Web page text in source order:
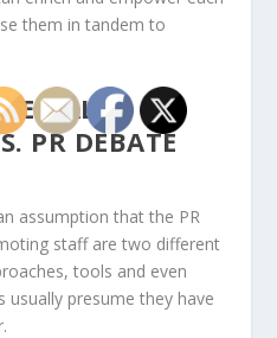
them in tandem to
PR DEBATE
assumption that the PR
staff are two different
tools and even
presume they have